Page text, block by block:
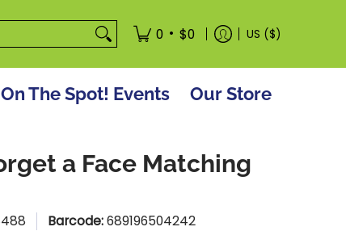
0 • $0 US ($)
On The Spot! Events Our Store
a Face Matching
Barcode:689196504242